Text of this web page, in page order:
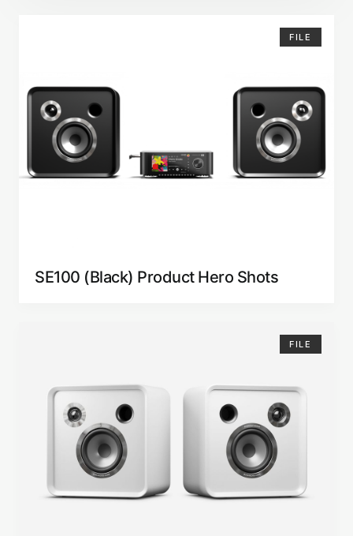
FILE
SE100 (Black) Product Hero Shots
FILE